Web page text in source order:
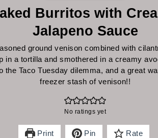
Burritos with
Jalapeno Sauce
ground venison combined with
in a tortilla and smothered in a creamy
the Taco Tuesday dilemma, and a great
freezer stash of venison!!
No ratings yet
Print Pin Rate